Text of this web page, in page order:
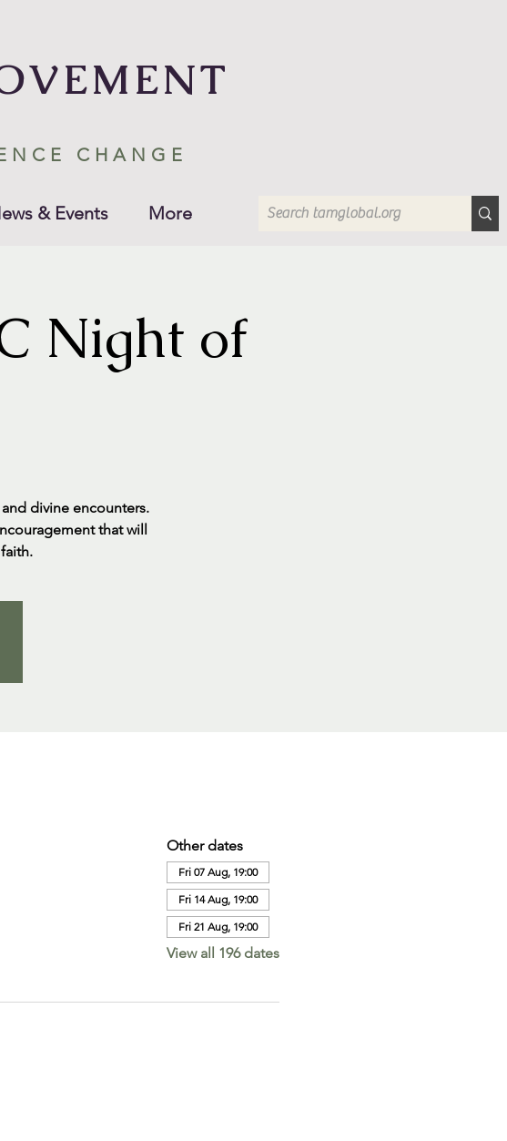
CHANGE
& Events More
Night of
divine encounters.
that will
Other dates
Fri 07 Aug, 19:00
Fri 14 Aug, 19:00
Fri 21 Aug, 19:00
View all 196 dates